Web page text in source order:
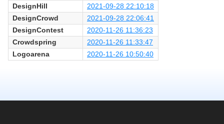
DesignHill
2021-09-28 22:10:18
DesignCrowd
2021-09-28 22:06:41
DesignContest
2020-11-26 11:36:23
Crowdspring
2020-11-26 11:33:47
Logoarena
2020-11-26 10:50:40